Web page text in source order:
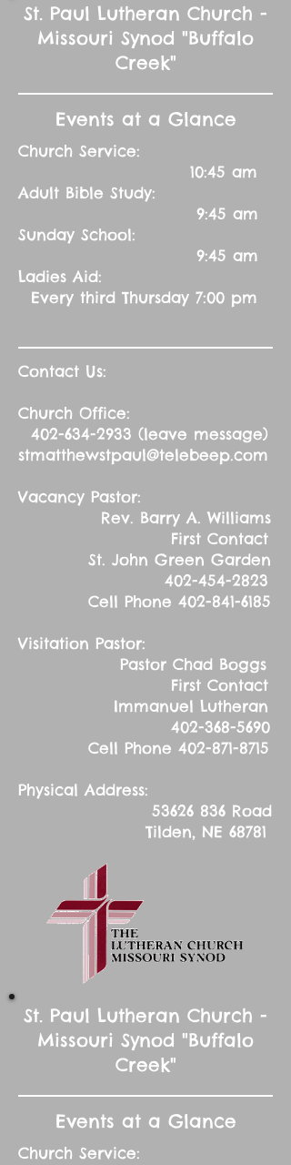
St. Paul Lutheran Church -
Missouri Synod "Buffalo
Creek"
Events at a Glance
Church Service:
10:45 am
Adult Bible Study:
9:45 am
Sunday School:
9:45 am
Ladies Aid:
Every third Thursday 7:00 pm
Contact Us:
Church Office:
402-634-2933 (leave message)
stmatthewstpaul@telebeep.com
Vacancy Pastor:
Rev. Barry A. Williams
First Contact
St. John Green Garden
402-454-2823
Cell Phone 402-841-6185
Visitation Pastor:
Pastor Chad Boggs
First Contact
Immanuel Lutheran
402-368-5690
Cell Phone 402-871-8715
Physical Address:
53626 836 Road
Tilden, NE 68781
St. Paul Lutheran Church -
Missouri Synod "Buffalo
Creek"
Events at a Glance
Church Service: